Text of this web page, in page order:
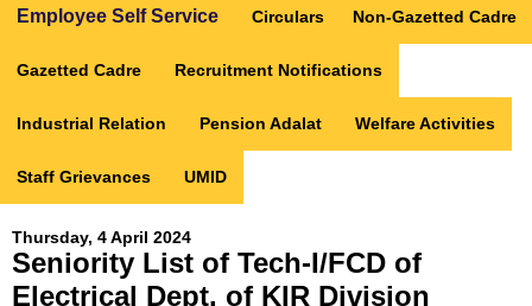
Employee Self Service Circulars Non-Gazetted Cadre
Gazetted Cadre Recruitment Notifications
Industrial Relation Pension Adalat Welfare Activities
Staff Grievances UMID
Thursday, 4 April 2024
Seniority List of Tech-I/FCD of
Electrical Dept. of KIR Division